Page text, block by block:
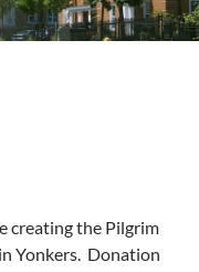
creating the Pilgrim
Yonkers. Donation